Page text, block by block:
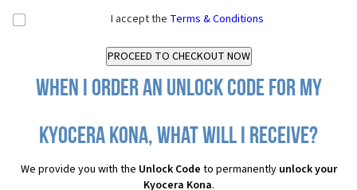
I accept the Terms & Conditions
When I order an Unlock Code for my
Kyocera Kona, what will I receive?
We provide you with the Unlock Code to permanently unlock your
Kyocera Kona.